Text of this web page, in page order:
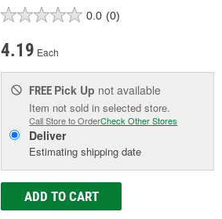
0.0 (0)
4.19 Each
FREE Pick Up not available
Item not sold in selected store.
Call Store to OrderCheck Other Stores
Deliver
Estimating shipping date
ADD TO CART